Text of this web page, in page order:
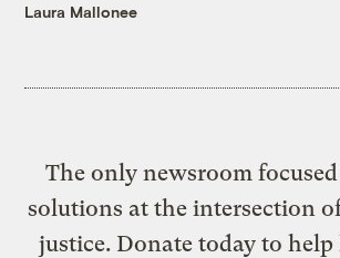
Laura Mallonee
The only newsroom
solutions at the intersection
justice. Donate today to help